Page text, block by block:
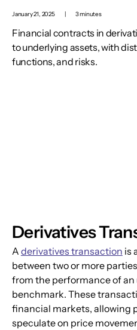
January 21, 2025 | 3 minutes
Financial contracts in
to underlying assets, with
functions, and risks.
Derivatives
A derivatives transaction is
between two or more
from the performance of an
benchmark. These
financial markets, allowing
speculate on price